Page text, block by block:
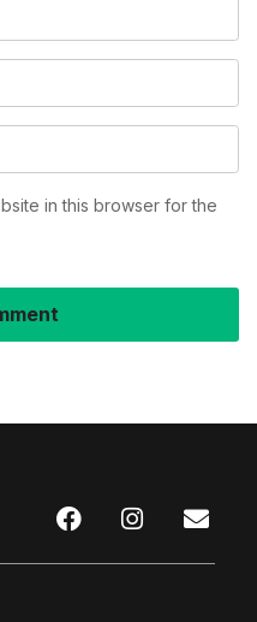
in this browser for the